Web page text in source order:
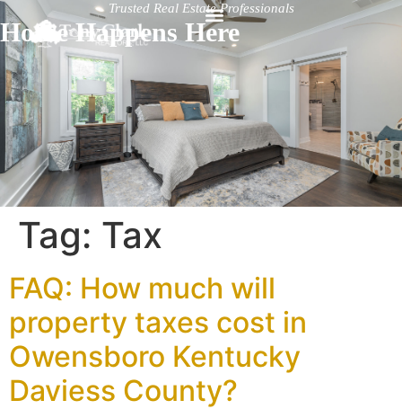
Trusted Real Estate Professionals
Home Happens Here
Tag: Tax
FAQ: How much will
property taxes cost in
Owensboro Kentucky
Daviess County?